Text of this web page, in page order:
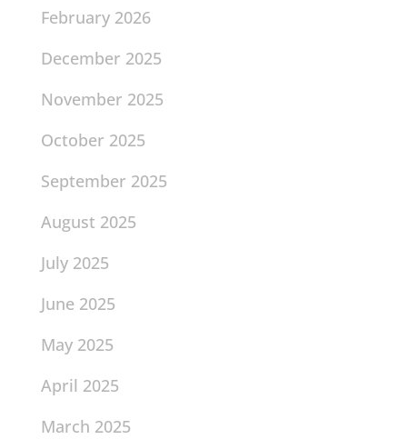
February 2026
December 2025
November 2025
October 2025
September 2025
August 2025
July 2025
June 2025
May 2025
April 2025
March 2025